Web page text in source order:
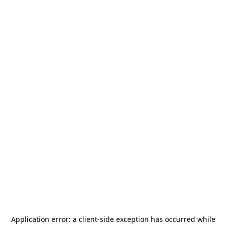
Application error: a client-side exception has occurred while